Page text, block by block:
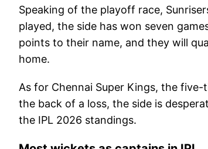
Speaking of the playoff race,
played, the side has won seven
points to their name, and they will
home.
As for Chennai Super Kings, the
the back of a loss, the side is
the IPL 2026 standings.